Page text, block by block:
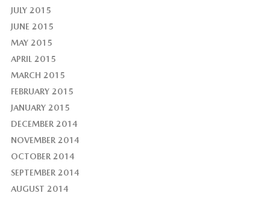
JULY 2015
JUNE 2015
MAY 2015
APRIL 2015
MARCH 2015
FEBRUARY 2015
JANUARY 2015
DECEMBER 2014
NOVEMBER 2014
OCTOBER 2014
SEPTEMBER 2014
AUGUST 2014